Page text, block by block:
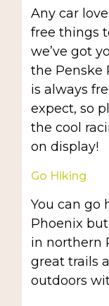
Any car
free things
we’ve got
the Penske
is always
expect, so
the cool
on display!
Go Hiking
You can go
Phoenix
in northern
great trails
outdoors